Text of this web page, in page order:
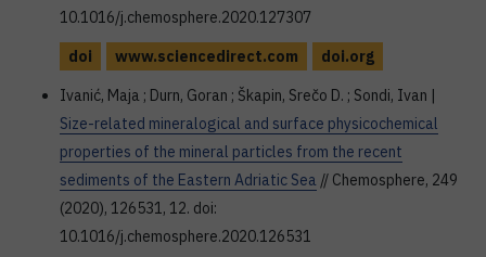
10.1016/j.chemosphere.2020.127307
doi
www.sciencedirect.com
doi.org
Ivanić, Maja ; Durn, Goran ; Škapin, Srečo D. ; Sondi, Ivan |
Size-related mineralogical and surface physicochemical
properties of the mineral particles from the recent
sediments of the Eastern Adriatic Sea // Chemosphere, 249
(2020), 126531, 12. doi:
10.1016/j.chemosphere.2020.126531